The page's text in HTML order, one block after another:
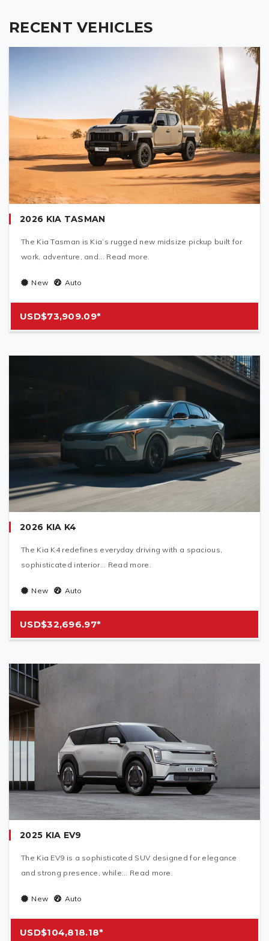
RECENT VEHICLES
2026 KIA TASMAN
The Kia Tasman is Kia’s rugged new midsize pickup built for
work, adventure, and... Read more.
New Auto
USD$73,909.09*
2026 KIA K4
The Kia K4 redefines everyday driving with a spacious,
sophisticated interior... Read more.
New Auto
USD$32,696.97*
2025 KIA EV9
The Kia EV9 is a sophisticated SUV designed for elegance
and strong presence, while... Read more.
New Auto
USD$104,818.18*